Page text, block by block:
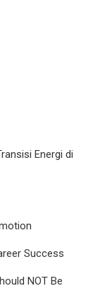
Energi di
Success
NOT Be